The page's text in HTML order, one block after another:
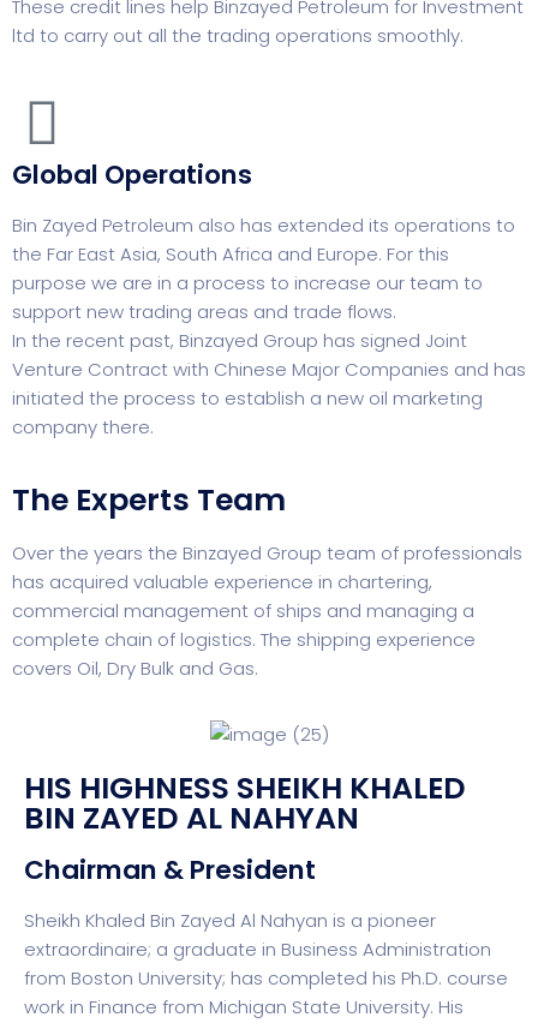
These credit lines help Binzayed Petroleum for Investment
ltd to carry out all the trading operations smoothly.
Global Operations
Bin Zayed Petroleum also has extended its operations to
the Far East Asia, South Africa and Europe. For this
purpose we are in a process to increase our team to
support new trading areas and trade flows.
In the recent past, Binzayed Group has signed Joint
Venture Contract with Chinese Major Companies and has
initiated the process to establish a new oil marketing
company there.
The Experts Team
Over the years the Binzayed Group team of professionals
has acquired valuable experience in chartering,
commercial management of ships and managing a
complete chain of logistics. The shipping experience
covers Oil, Dry Bulk and Gas.
HIS HIGHNESS SHEIKH KHALED
BIN ZAYED AL NAHYAN
Chairman & President
Sheikh Khaled Bin Zayed Al Nahyan is a pioneer
extraordinaire; a graduate in Business Administration
from Boston University; has completed his Ph.D. course
work in Finance from Michigan State University. His